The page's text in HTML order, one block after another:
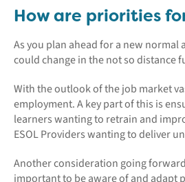
How are priorities
As you plan ahead for a new
could change in the not so distance
With the outlook of the job market
employment. A key part of this is
learners wanting to retrain and
ESOL Providers wanting to deliver
Another consideration going
important to be aware of and adapt